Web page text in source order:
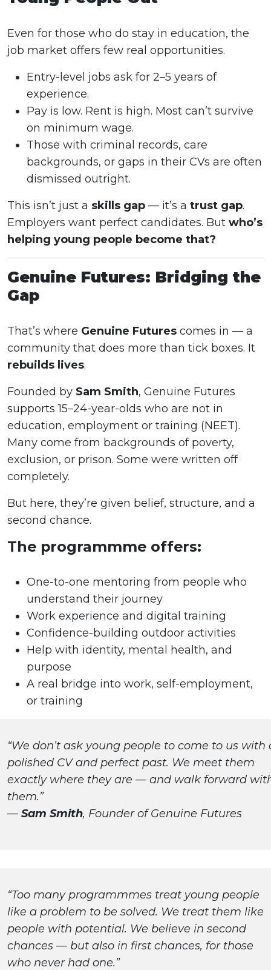
Even for those who do stay in education, the
job market offers few real opportunities.
Entry-level jobs ask for 2–5 years of
experience.
Pay is low. Rent is high. Most can’t survive
on minimum wage.
Those with criminal records, care
backgrounds, or gaps in their CVs are often
dismissed outright.
This isn’t just a skills gap — it’s a trust gap.
Employers want perfect candidates. But who’s
helping young people become that?
Genuine Futures: Bridging the
Gap
That’s where Genuine Futures comes in — a
community that does more than tick boxes. It
rebuilds lives.
Founded by Sam Smith, Genuine Futures
supports 15–24-year-olds who are not in
education, employment or training (NEET).
Many come from backgrounds of poverty,
exclusion, or prison. Some were written off
completely.
But here, they’re given belief, structure, and a
second chance.
The programmme offers:
One-to-one mentoring from people who
understand their journey
Work experience and digital training
Confidence-building outdoor activities
Help with identity, mental health, and
purpose
A real bridge into work, self-employment,
or training
“We don’t ask young people to come to us with
polished CV and perfect past. We meet them
exactly where they are — and walk forward
them.”
— Sam Smith, Founder of Genuine Futures
“Too many programmmes treat young people
like a problem to be solved. We treat them like
people with potential. We believe in second
chances — but also in first chances, for those
who never had one.”